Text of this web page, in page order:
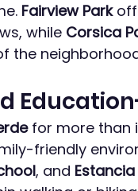
Fairview Park
while Corsica
the
for more than
friendly
, and